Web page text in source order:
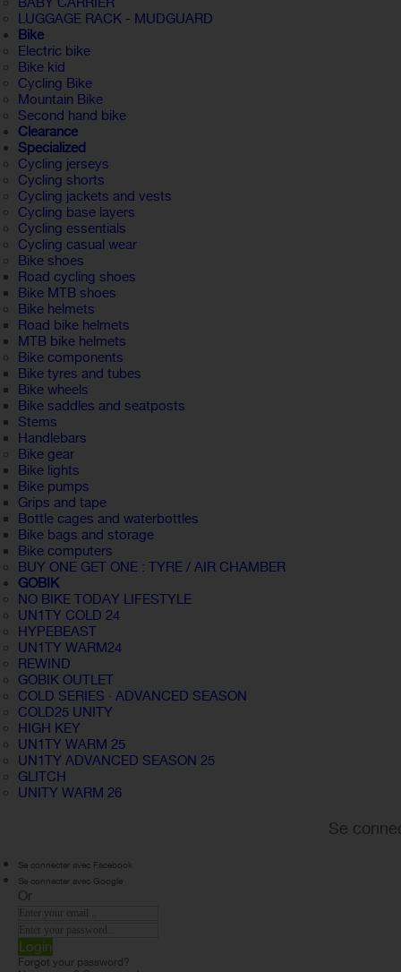
LUGGAGE RACK - MUDGUARD
Bike
Electric bike
Bike kid
Cycling Bike
Mountain Bike
Second hand bike
Clearance
Specialized
Cycling jerseys
Cycling shorts
Cycling jackets and vests
Cycling base layers
Cycling essentials
Cycling casual wear
Bike shoes
Road cycling shoes
Bike MTB shoes
Bike helmets
Road bike helmets
MTB bike helmets
Bike components
Bike tyres and tubes
Bike wheels
Bike saddles and seatposts
Stems
Handlebars
Bike gear
Bike lights
Bike pumps
Grips and tape
Bottle cages and waterbottles
Bike bags and storage
Bike computers
BUY ONE GET ONE : TYRE / AIR CHAMBER
GOBIK
NO BIKE TODAY LIFESTYLE
UN1TY COLD 24
HYPEBEAST
UN1TY WARM24
REWIND
GOBIK OUTLET
COLD SERIES · ADVANCED SEASON
COLD25 UNITY
HIGH KEY
UN1TY WARM 25
UN1TY ADVANCED SEASON 25
GLITCH
UNITY WARM 26
Se
Se connecter avec Facebook
Se connecter avec Google
Or
Login
Forgot your password?